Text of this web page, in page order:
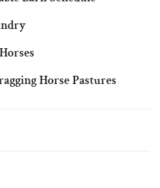
Horse Pastures